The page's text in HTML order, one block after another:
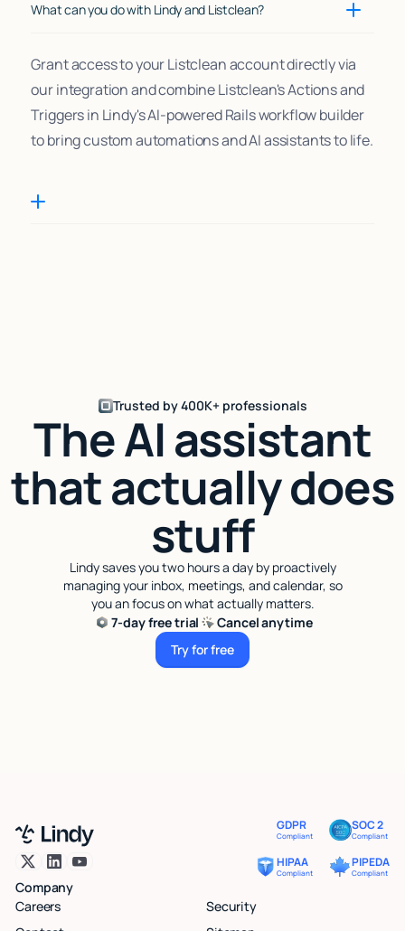
What can you do with Lindy and Listclean?
Grant access to your Listclean account directly via
our integration and combine Listclean's Actions and
Triggers in Lindy's AI-powered Rails workflow builder
to bring custom automations and AI assistants to life.
Trusted by 400K+ professionals
The AI assistant
that actually does
stuff
Lindy saves you two hours a day by proactively
managing your inbox, meetings, and calendar, so
you an focus on what actually matters.
7-day free trial
Cancel anytime
Try for free
Try for free
GDPR
Compliant
SOC 2
Compliant
HIPAA
Compliant
PIPEDA
Compliant
Company
Careers
Security